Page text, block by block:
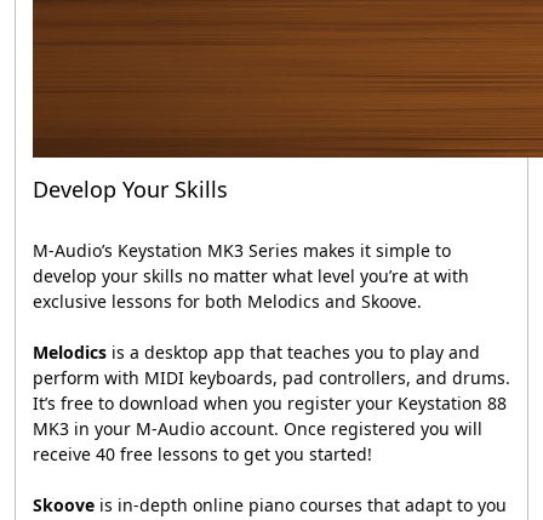
Develop Your Skills
M-Audio’s Keystation MK3 Series makes it simple to
develop your skills no matter what level you’re at with
exclusive lessons for both Melodics and Skoove.
Melodics is a desktop app that teaches you to play and
perform with MIDI keyboards, pad controllers, and drums.
It’s free to download when you register your Keystation 88
MK3 in your M-Audio account. Once registered you will
receive 40 free lessons to get you started!
Skoove is in-depth online piano courses that adapt to you